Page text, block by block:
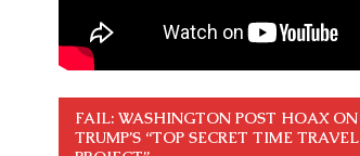
FAIL: WASHINGTON POST HOAX ON
TRUMP’S “TOP SECRET TIME TRAVEL